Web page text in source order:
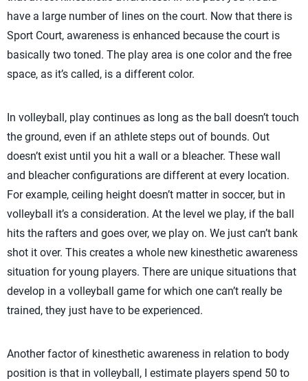
have a large number of lines on the court. Now that there is
Sport Court, awareness is enhanced because the court is
basically two toned. The play area is one color and the free
space, as it’s called, is a different color.
In volleyball, play continues as long as the ball doesn’t touch
the ground, even if an athlete steps out of bounds. Out
doesn’t exist until you hit a wall or a bleacher. These wall
and bleacher configurations are different at every location.
For example, ceiling height doesn’t matter in soccer, but in
volleyball it’s a consideration. At the level we play, if the ball
hits the rafters and goes over, we play on. We just can’t bank
shot it over. This creates a whole new kinesthetic awareness
situation for young players. There are unique situations that
develop in a volleyball game for which one can’t really be
trained, they just have to be experienced.
Another factor of kinesthetic awareness in relation to body
position is that in volleyball, I estimate players spend 50 to